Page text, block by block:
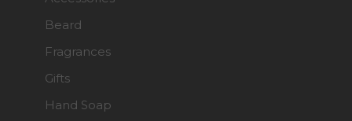
Beard
Fragrances
Gifts
Hand Soap